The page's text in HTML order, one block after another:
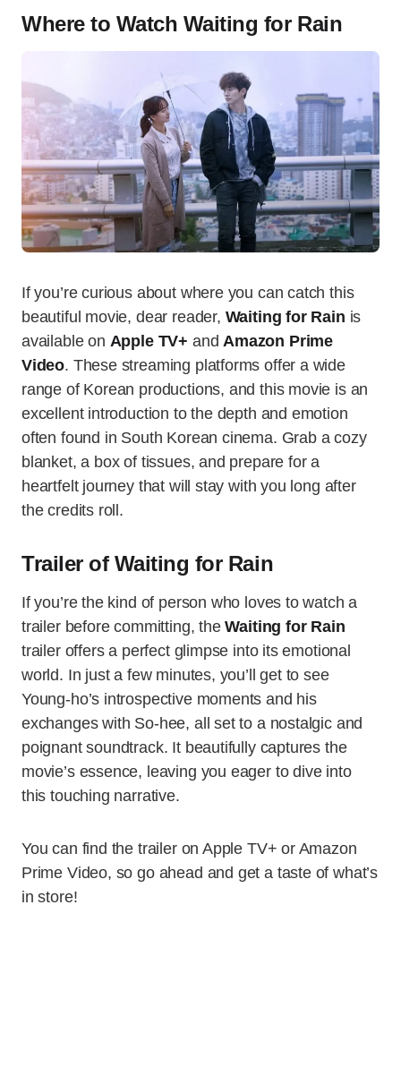
Where to Watch Waiting for Rain
If you’re curious about where you can catch this
beautiful movie, dear reader, Waiting for Rain is
available on Apple TV+ and Amazon Prime
Video. These streaming platforms offer a wide
range of Korean productions, and this movie is an
excellent introduction to the depth and emotion
often found in South Korean cinema. Grab a cozy
blanket, a box of tissues, and prepare for a
heartfelt journey that will stay with you long after
the credits roll.
Trailer of Waiting for Rain
If you’re the kind of person who loves to watch a
trailer before committing, theWaiting for Rain
trailer offers a perfect glimpse into its emotional
world. In just a few minutes, you’ll get to see
Young-ho’s introspective moments and his
exchanges with So-hee, all set to a nostalgic and
poignant soundtrack. It beautifully captures the
movie’s essence, leaving you eager to dive into
this touching narrative.
You can find the trailer on Apple TV+ or Amazon
Prime Video, so go ahead and get a taste of what’s
in store!